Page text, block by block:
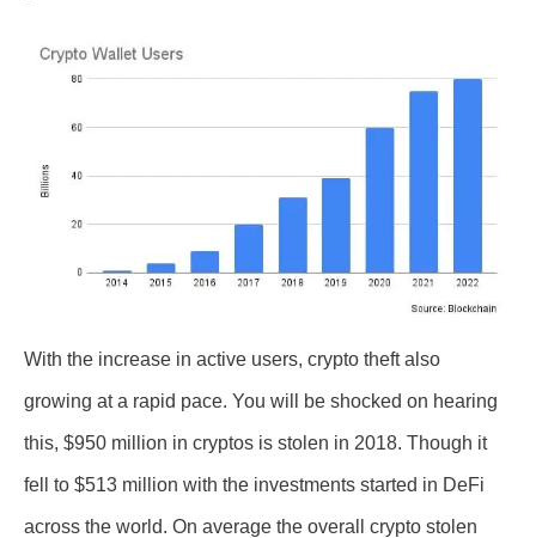
With the increase in active users, crypto theft also
growing at a rapid pace. You will be shocked on hearing
this, $950 million in cryptos is stolen in 2018. Though it
fell to $513 million with the investments started in DeFi
across the world. On average the overall crypto stolen